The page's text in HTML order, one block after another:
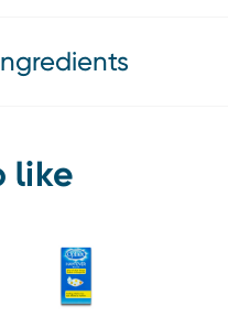
like